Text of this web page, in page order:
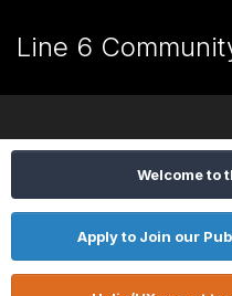
Line 6
Welcome to
Apply to Join our